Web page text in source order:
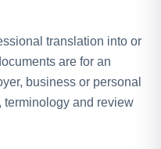
translation into or
are for an
business or personal
terminology and review